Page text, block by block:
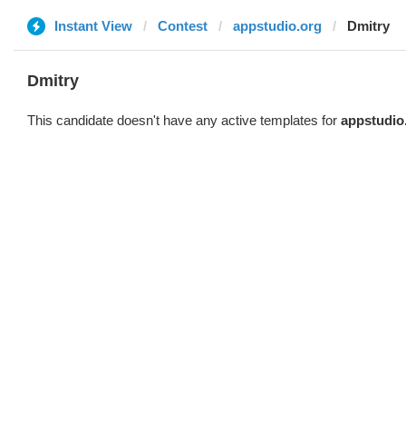
Instant View Contest appstudio.org Dmitry
Dmitry
This candidate doesn't have any active templates for